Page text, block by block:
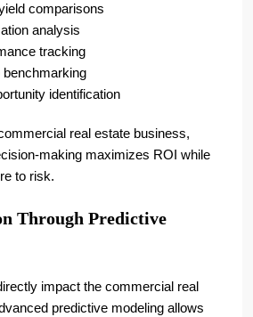
comparisons
analysis
tracking
benchmarking
identification
real estate business,
making maximizes ROI while
to risk.
Through Predictive
impact the commercial real
predictive modeling allows